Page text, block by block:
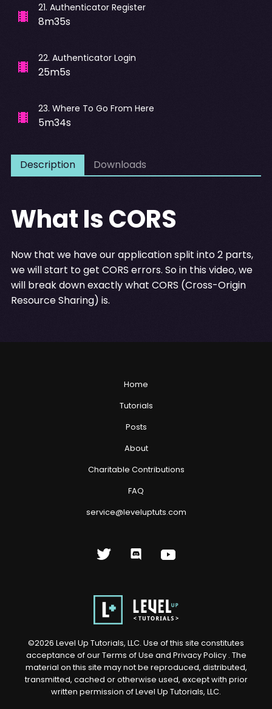
21. Authenticator Register
8m35s
22. Authenticator Login
25m5s
23. Where To Go From Here
5m34s
Description Downloads
What Is CORS
Now that we have our application split into 2 parts,
we will start to get CORS errors. So in this video, we
will break down exactly what CORS (Cross-Origin
Resource Sharing) is.
Home
Tutorials
Posts
About
Charitable Contributions
FAQ
service@leveluptuts.com
©2026 Level Up Tutorials, LLC. Use of this site constitutes
acceptance of our Terms of Use and Privacy Policy. The
material on this site may not be reproduced, distributed,
transmitted, cached or otherwise used, except with prior
written permission of Level Up Tutorials, LLC.